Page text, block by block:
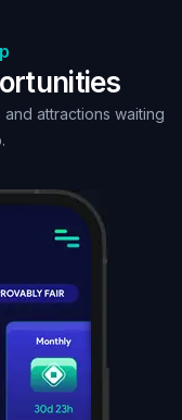
attractions waiting